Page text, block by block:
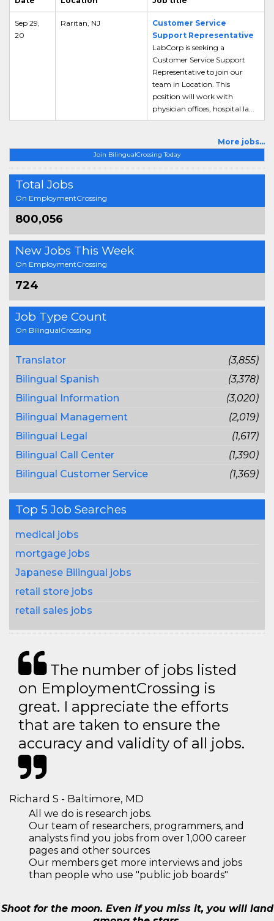
Join BilingualCrossing Today
Total Jobs
On EmploymentCrossing
800,056
New Jobs This Week
On EmploymentCrossing
724
Job Type Count
On BilingualCrossing
Translator
(3,855)
Bilingual Spanish
(3,378)
Bilingual Information
(3,020)
Bilingual Management
(2,019)
Bilingual Legal
(1,617)
Bilingual Call Center
(1,390)
Bilingual Customer Service
(1,369)
Top 5 Job Searches
medical jobs
mortgage jobs
Japanese Bilingual jobs
retail store jobs
retail sales jobs
Sep 29,
20
Raritan, NJ
Customer Service
Support Representative
LabCorp is seeking a
Customer Service Support
Representative to join our
team in Location. This
position will work with
physician offices, hospital la...
More jobs...
The number of jobs listed
on EmploymentCrossing is
great. I appreciate the efforts
that are taken to ensure the
accuracy and validity of all jobs.
Richard S - Baltimore, MD
All we do is research jobs.
Our team of researchers, programmers, and
analysts find you jobs from over 1,000 career
pages and other sources
Our members get more interviews and jobs
than people who use "public job boards"
Shoot for the moon. Even if you miss it, you will land